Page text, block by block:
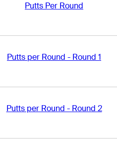
Putts Per Round
Putts per Round - Round 1
Putts per Round - Round 2